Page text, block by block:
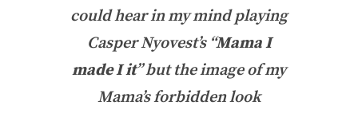
could hear in my mind playing
Casper Nyovest’s “Mama I
made I it” but the image of my
Mama’s forbidden look